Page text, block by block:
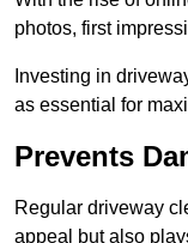
photos, first
Investing in
as essential for
Prevents
Regular driveway
appeal but also